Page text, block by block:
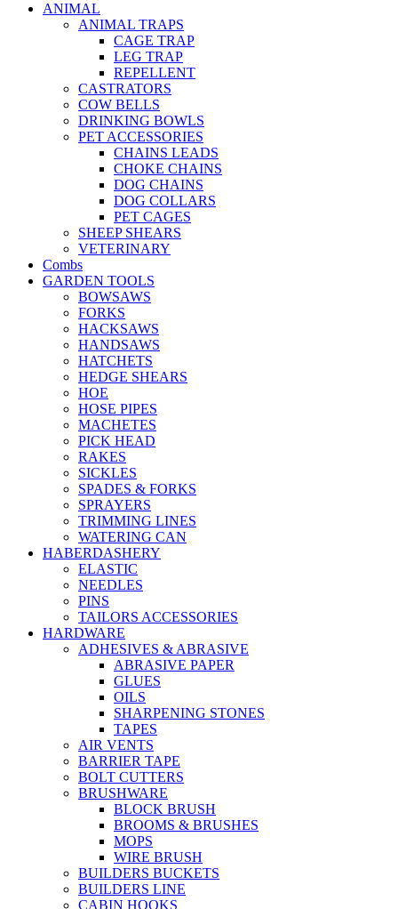
ANIMAL
ANIMAL TRAPS
CAGE TRAP
LEG TRAP
REPELLENT
CASTRATORS
COW BELLS
DRINKING BOWLS
PET ACCESSORIES
CHAINS LEADS
CHOKE CHAINS
DOG CHAINS
DOG COLLARS
PET CAGES
SHEEP SHEARS
VETERINARY
Combs
GARDEN TOOLS
BOWSAWS
FORKS
HACKSAWS
HANDSAWS
HATCHETS
HEDGE SHEARS
HOE
HOSE PIPES
MACHETES
PICK HEAD
RAKES
SICKLES
SPADES & FORKS
SPRAYERS
TRIMMING LINES
WATERING CAN
HABERDASHERY
ELASTIC
NEEDLES
PINS
TAILORS ACCESSORIES
HARDWARE
ADHESIVES & ABRASIVE
ABRASIVE PAPER
GLUES
OILS
SHARPENING STONES
TAPES
AIR VENTS
BARRIER TAPE
BOLT CUTTERS
BRUSHWARE
BLOCK BRUSH
BROOMS & BRUSHES
MOPS
WIRE BRUSH
BUILDERS BUCKETS
BUILDERS LINE
CABIN HOOKS